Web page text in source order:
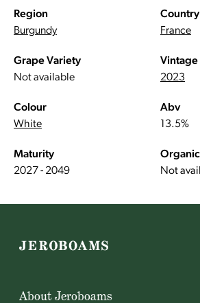
Region
Burgundy
Country
France
Grape Variety
Not available
Vintage
2023
Colour
White
Abv
13.5%
Maturity
2027 - 2049
Not
About Jeroboams